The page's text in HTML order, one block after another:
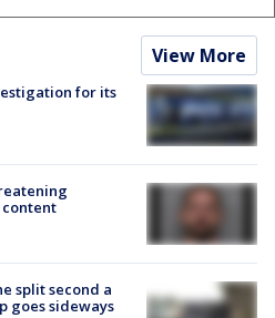
View More
for its
split second a
goes sideways